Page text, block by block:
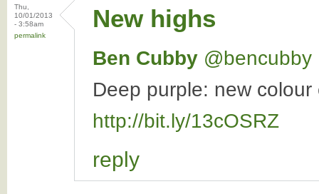
Thu,
10/01/2013
- 3:58am
permalink
New highs
Ben Cubby ‏@bencubby
Deep purple: new
http://bit.ly/13cOSRZ
reply